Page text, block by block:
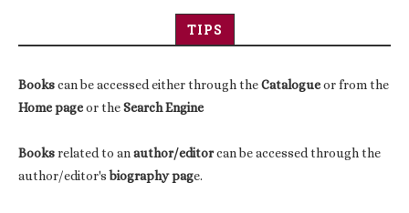
TIPS
Bookscan be accessed either through theCatalogueor from the
Home pageor theSearch Engine
Booksrelated to anauthor/editorcan be accessed through the
author/editor'sbiography page.